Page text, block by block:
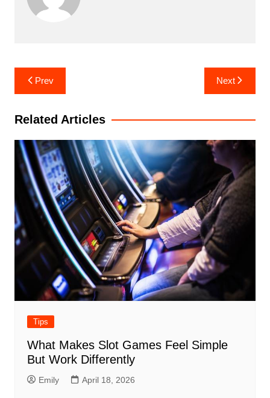
Post
navigation
Prev Next
Related Articles
Tips
What Makes Slot Games Feel Simple
But Work Differently
Emily April 18, 2026